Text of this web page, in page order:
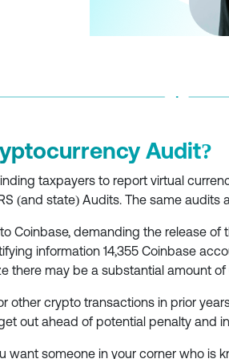
Audit?
taxpayers to report virtual
(and state) Audits. The same audits
Coinbase, demanding the release
information 14,355 Coinbase
there may be a substantial amount
other crypto transactions in prior
out ahead of potential penalty and
want someone in your corner who